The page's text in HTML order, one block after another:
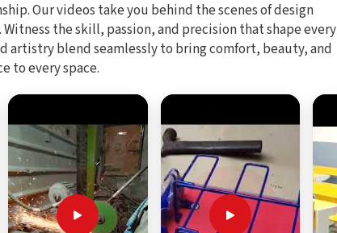
Our videos take you behind the scenes of design
the skill, passion, and precision that shape every
artistry blend seamlessly to bring comfort, beauty, and
to every space.